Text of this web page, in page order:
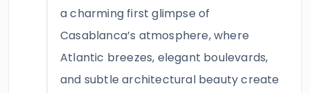
a charming first glimpse of
Casablanca’s atmosphere, where
Atlantic breezes, elegant boulevards,
and subtle architectural beauty create